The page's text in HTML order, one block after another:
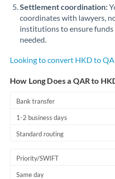
Settlement coordination:
coordinates with lawyers,
institutions to ensure funds
needed.
Looking to convert HKD to
How Long Does a QAR to
Bank transfer
1-2 business days
Standard routing
Priority/SWIFT
Same day